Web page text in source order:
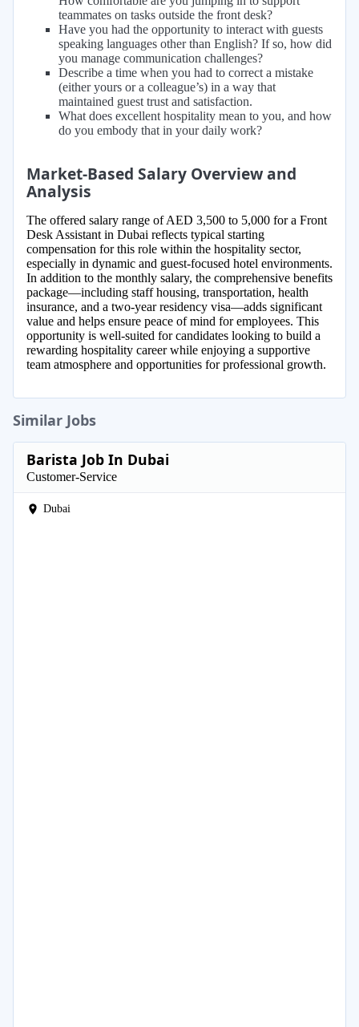
teammates on tasks outside the front desk?
Have you had the opportunity to interact with guests
speaking languages other than English? If so, how did
you manage communication challenges?
Describe a time when you had to correct a mistake
(either yours or a colleague’s) in a way that
maintained guest trust and satisfaction.
What does excellent hospitality mean to you, and how
do you embody that in your daily work?
Market-Based Salary Overview and
Analysis
The offered salary range of AED 3,500 to 5,000 for a Front
Desk Assistant in Dubai reflects typical starting
compensation for this role within the hospitality sector,
especially in dynamic and guest-focused hotel environments.
In addition to the monthly salary, the comprehensive benefits
package—including staff housing, transportation, health
insurance, and a two-year residency visa—adds significant
value and helps ensure peace of mind for employees. This
opportunity is well-suited for candidates looking to build a
rewarding hospitality career while enjoying a supportive
team atmosphere and opportunities for professional growth.
Similar Jobs
Barista Job In Dubai
Customer-Service
Dubai